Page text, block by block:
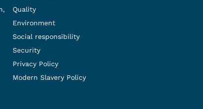
Quality
Environment
Social responsibility
Security
Privacy Policy
Modern Slavery Policy